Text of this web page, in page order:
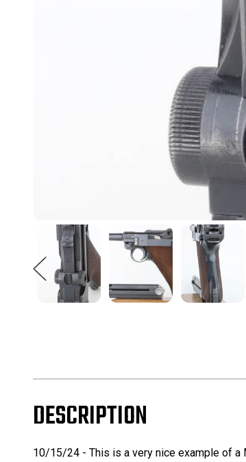
DESCRIPTION
10/15/24 - This is a very nice example of a